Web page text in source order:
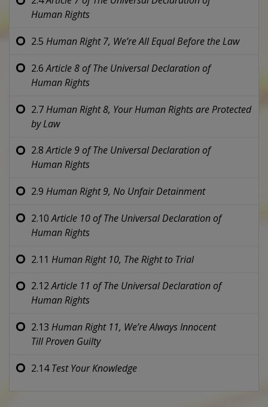
Human Rights
2.5 Human Right 7, We’re All Equal Before the Law
2.6Article 8 ofThe Universal Declaration of
Human Rights
2.7Human Right 8, Your Human Rights are Protected
by Law
2.8Article 9 ofThe Universal Declaration of
Human Rights
2.9 Human Right 9, No Unfair Detainment
2.10Article 10 ofThe Universal Declaration of
Human Rights
2.11 Human Right 10, The Right to Trial
2.12Article 11 ofThe Universal Declaration of
Human Rights
2.13 Human Right 11, We’re Always Innocent
Till Proven Guilty
2.14Test Your Knowledge